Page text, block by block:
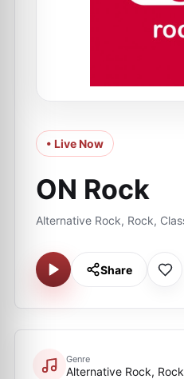
• Live Now
ON Rock
Alternative Rock, Rock,
Share
Genre
Alternative Rock,